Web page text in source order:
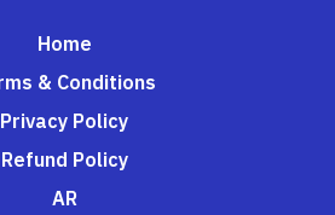
Home
& Conditions
Privacy Policy
Refund Policy
AR